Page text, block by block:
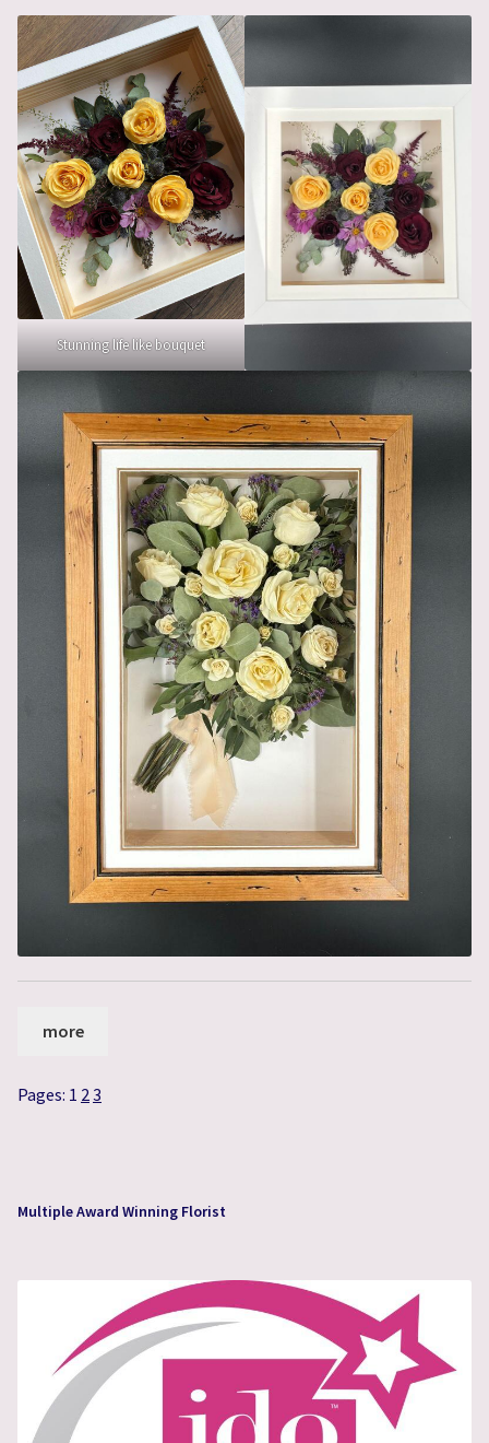
Stunning life like bouquet
more
Pages: 1 2 3
Multiple Award Winning Florist